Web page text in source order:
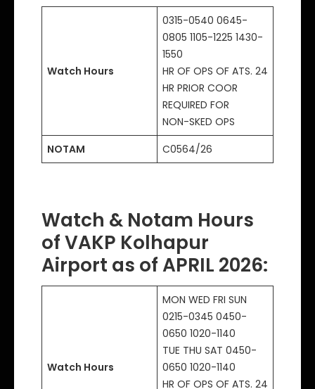
Watch Hours
0315-0540 0645-
0805 1105-1225 1430-
1550
HR OF OPS OF ATS. 24
HR PRIOR COOR
REQUIRED FOR
NON-SKED OPS
NOTAM
C0564/26
Watch & Notam Hours
of VAKP Kolhapur
Airport as of APRIL 2026:
Watch Hours
MON WED FRI SUN
0215-0345 0450-
0650 1020-1140
TUE THU SAT 0450-
0650 1020-1140
HR OF OPS OF ATS. 24